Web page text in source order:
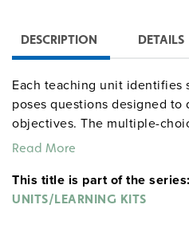
DESCRIPTION DETAILS
Each teaching unit identifies
poses questions designed
objectives. The multiple-
designed to coordinate with
student focus on the
each section. 8½" x 11".
Read More
This title is part of the series:
UNITS/LEARNING KITS